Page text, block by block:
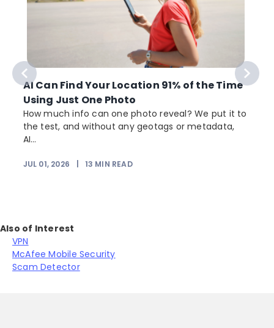
AI Can Find Your Location 91% of the Time
Using Just One Photo
How much info can one photo reveal? We put it to
the test, and without any geotags or metadata,
AI...
JUL 01, 2026 13 MIN READ
Also of Interest
VPN
McAfee Mobile Security
Scam Detector